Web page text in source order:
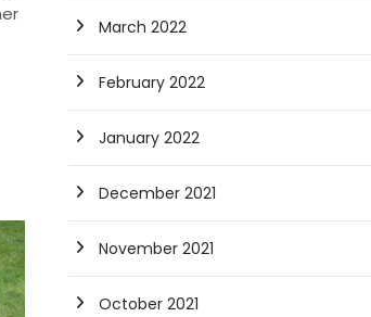
March 2022
February 2022
January 2022
December 2021
November 2021
October 2021